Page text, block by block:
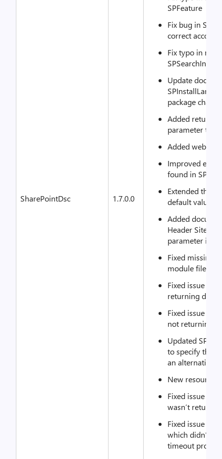
SharePointDsc 1.7.0.0
SPFeature
Fix bug in
correct
Fix typo in
Update
package
Added
parameter to
Added web
Improved error
found in
Extended the
default value of
Added
Header Site
parameter in
Fixed missing
module file
Fixed issue
returning
Fixed issue
not returning
Updated
to specify the
an alternative
New resource:
Fixed issue in
wasn’t
Fixed issue in
which didn’t
timeout